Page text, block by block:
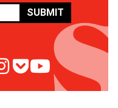
SUBMIT